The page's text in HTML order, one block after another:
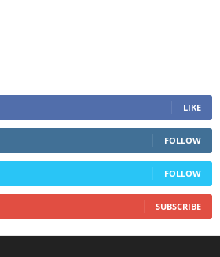
LIKE
FOLLOW
FOLLOW
SUBSCRIBE